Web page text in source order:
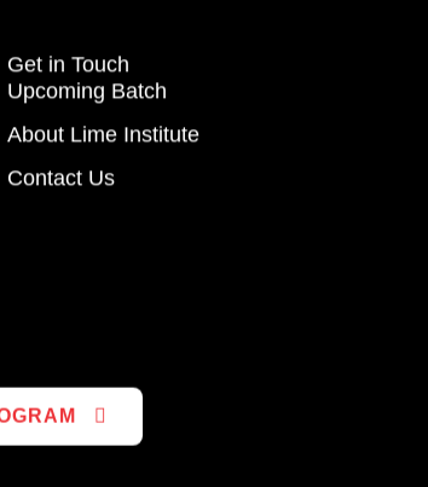
Get in Touch
Upcoming Batch
About Lime Institute
Contact Us